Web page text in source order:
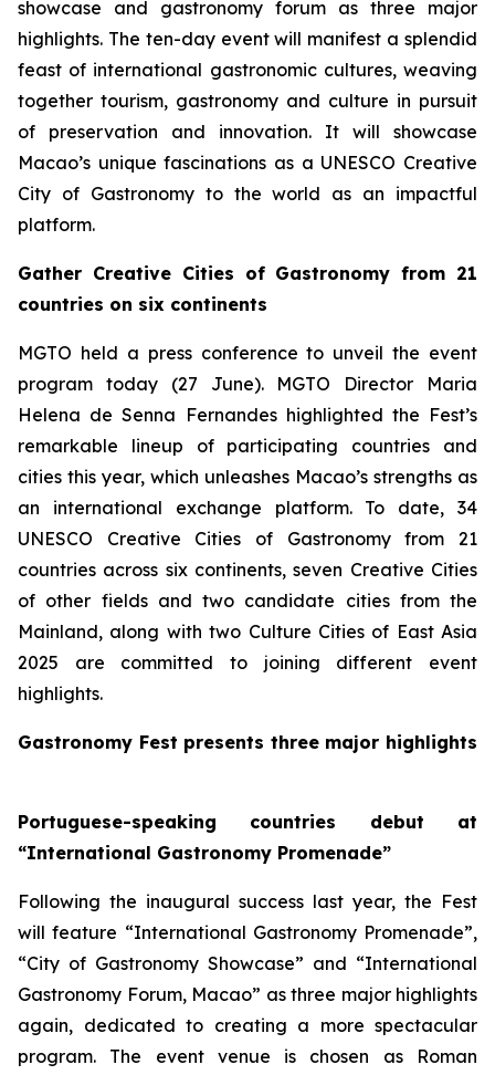
showcase and gastronomy forum as three major
highlights. The ten-day event will manifest a splendid
feast of international gastronomic cultures, weaving
together tourism, gastronomy and culture in pursuit
of preservation and innovation. It will showcase
Macao’s unique fascinations as a UNESCO Creative
City of Gastronomy to the world as an impactful
platform.
Gather Creative Cities of Gastronomy from 21
countries on six continents
MGTO held a press conference to unveil the event
program today (27 June). MGTO Director Maria
Helena de Senna Fernandes highlighted the Fest’s
remarkable lineup of participating countries and
cities this year, which unleashes Macao’s strengths as
an international exchange platform. To date, 34
UNESCO Creative Cities of Gastronomy from 21
countries across six continents, seven Creative Cities
of other fields and two candidate cities from the
Mainland, along with two Culture Cities of East Asia
2025 are committed to joining different event
highlights.
Gastronomy Fest presents three major highlights
Portuguese-speaking countries debut at
“International Gastronomy Promenade”
Following the inaugural success last year, the Fest
will feature “International Gastronomy Promenade”,
“City of Gastronomy Showcase” and “International
Gastronomy Forum, Macao” as three major highlights
again, dedicated to creating a more spectacular
program. The event venue is chosen as Roman